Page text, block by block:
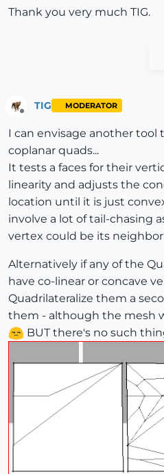
Thank you very much TIG.
TIG MODERATOR
I can envisage another tool
coplanar quads...
It tests a faces for their
linearity and adjusts the
location until it is just
involve a lot of tail-chasing
vertex could be its
Alternatively if any of the
have co-linear or concave
Quadrilateralize them a
them - although the mesh
BUT there's no such